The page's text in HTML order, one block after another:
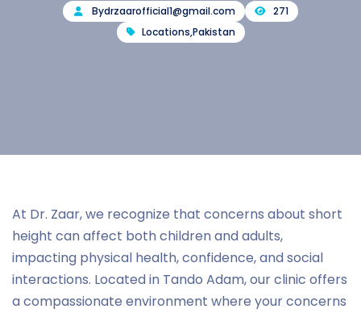
Bydrzaarofficial1@gmail.com
271
Locations,Pakistan
At Dr. Zaar, we recognize that concerns about short
height can affect both children and adults,
impacting physical health, confidence, and social
interactions. Located in Tando Adam, our clinic offers
a compassionate environment where your concerns